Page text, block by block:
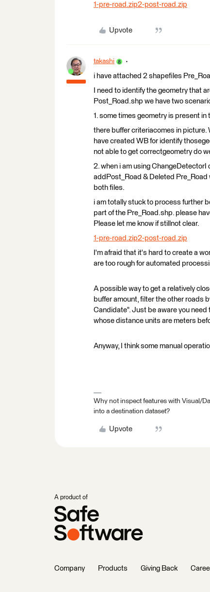
1-pre-road.zip2-post-road.zip
Upvote
takashi
i have attached 2 shapefiles
I need to identify the geometry that
Post_Road.shp we have two
1. some times geometry is present
there buffer criteriacomes in picture.
have created WB for identify
not able to get correctgeometry do
2. when i am using ChangeDetectorI
addPost_Road & Deleted Pre_Road
both files.
i am totally stuck to process further
part of the Pre_Road.shp. please
Please let me know if stillnot clear.
1-pre-road.zip2-post-road.zip
I'm afraid that it's hard to create a
are too rough for automated
A possible way to get a relatively
buffer amount, filter the other roads
Candidate". Just be aware you
whose distance units are meters
Anyway, I think some manual
Why not inspect features with Visual/
into a destination dataset?
Upvote
A product of
Company Products Giving Back